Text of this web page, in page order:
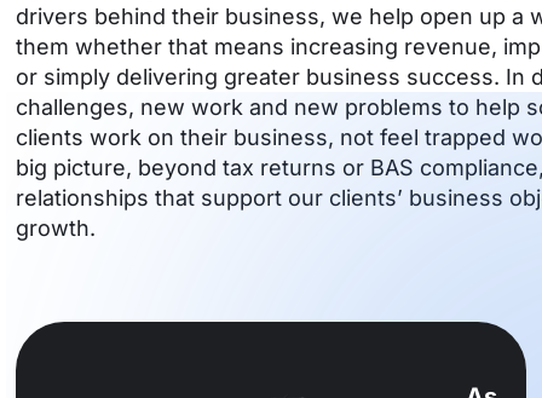
drivers behind their business, we help open up a
them whether that means increasing revenue,
or simply delivering greater business success. In
challenges, new work and new problems to help
clients work on their business, not feel trapped
big picture, beyond tax returns or BAS
relationships that support our clients’ business
growth.